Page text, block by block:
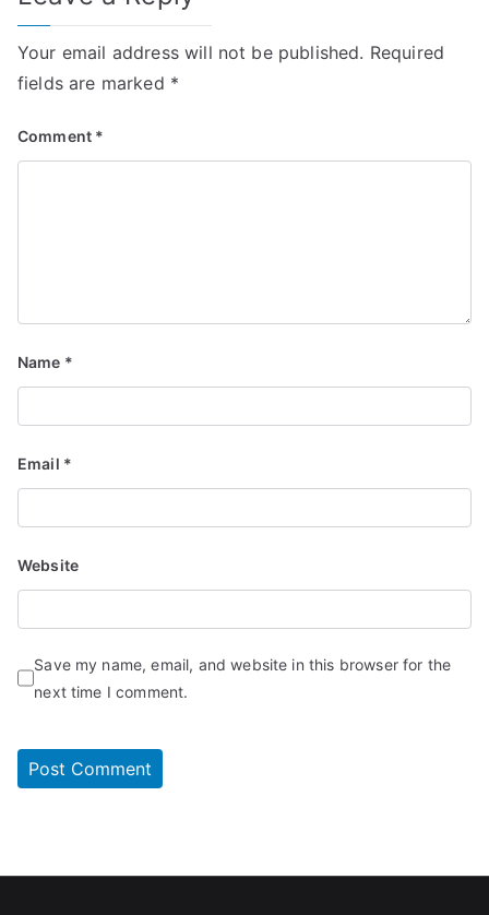
Your email address will not be published. Required
fields are marked *
Comment *
Name *
Email *
Website
Save my name, email, and website in this browser for the
next time I comment.